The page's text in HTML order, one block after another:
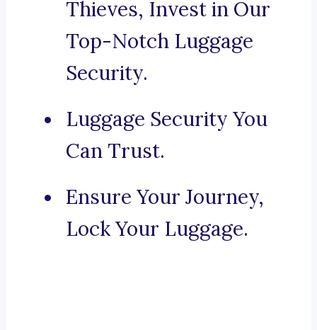
Thieves, Invest in Our
Top-Notch Luggage
Security.
Luggage Security You
Can Trust.
Ensure Your Journey,
Lock Your Luggage.